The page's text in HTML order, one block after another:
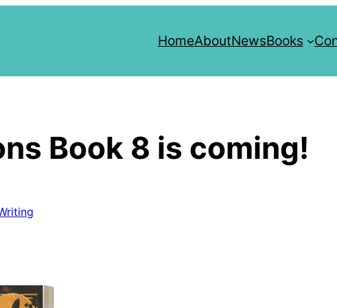
HomeAboutNewsBooks
Book 8 is coming!